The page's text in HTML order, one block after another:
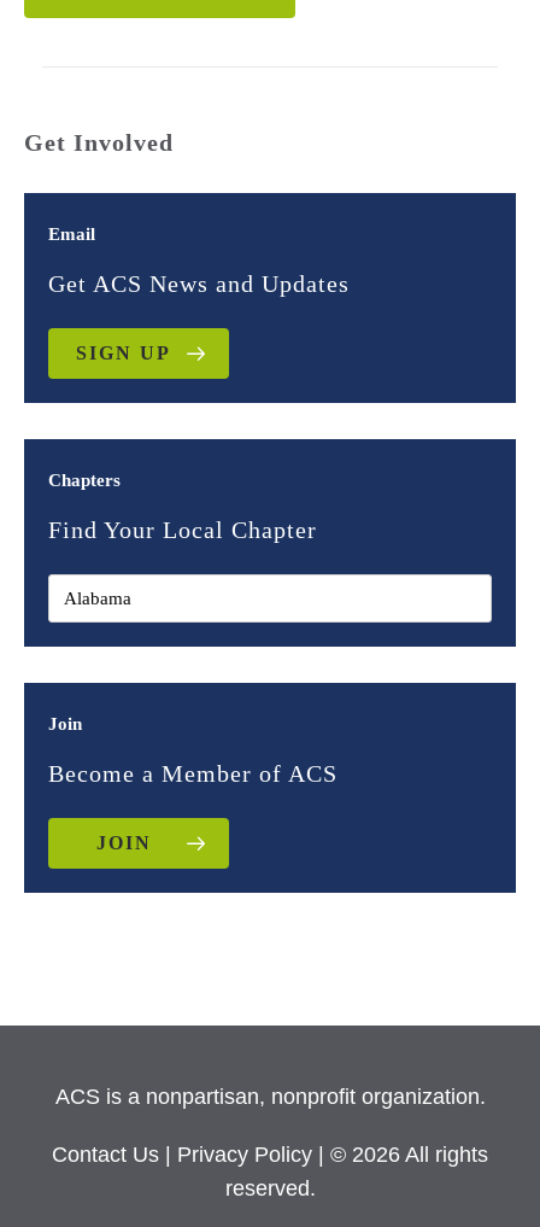
Get Involved
Email
Get ACS News and Updates
SIGN UP
Chapters
Find Your Local Chapter
Join
Become a Member of ACS
JOIN
ACS is a nonpartisan, nonprofit organization.
Contact Us Privacy Policy
| © 2026 All rights
reserved.